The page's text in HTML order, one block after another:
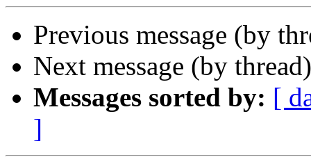
Previous message (by
Next message (by
Messages sorted by: [
]